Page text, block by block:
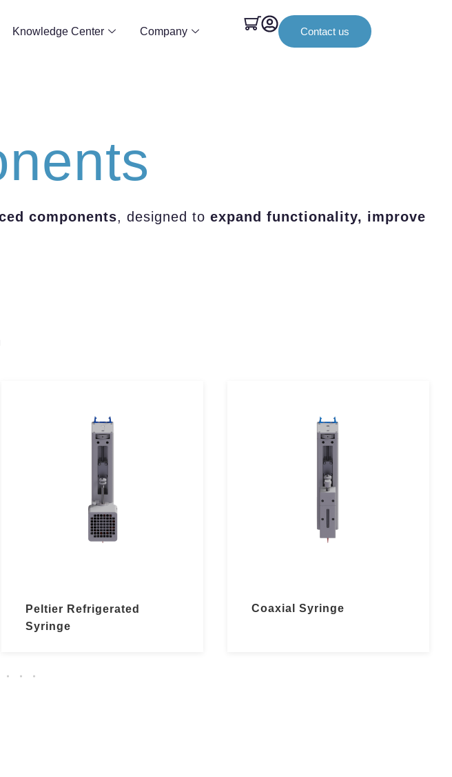
Knowledge Center Company Contact us
components, designed to expand functionality, improve
Peltier Refrigerated
Syringe
Coaxial Syringe